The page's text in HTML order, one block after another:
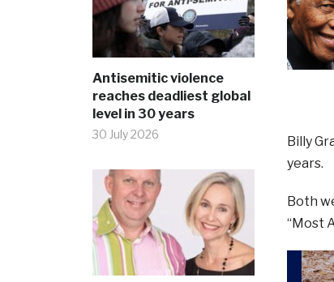
Antisemitic violence
reaches deadliest global
level in 30 years
30 July 2026
Billy
years.
Both
“Most